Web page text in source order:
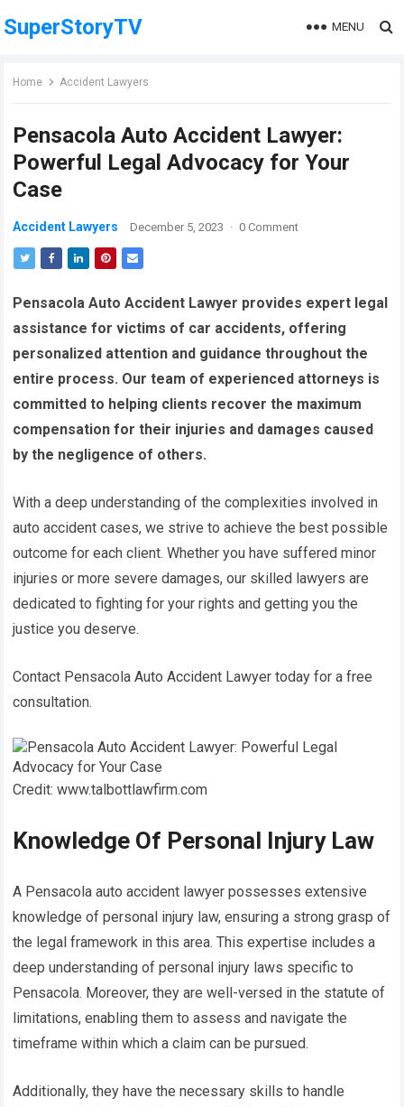
SuperStoryTV MENU
Home Accident Lawyers
Pensacola Auto Accident Lawyer:
Powerful Legal Advocacy for Your
Case
Accident Lawyers December 5, 2023 · 0 Comment
Pensacola Auto Accident Lawyer provides expert legal
assistance for victims of car accidents, offering
personalized attention and guidance throughout the
entire process. Our team of experienced attorneys is
committed to helping clients recover the maximum
compensation for their injuries and damages caused
by the negligence of others.
With a deep understanding of the complexities involved in
auto accident cases, we strive to achieve the best possible
outcome for each client. Whether you have suffered minor
injuries or more severe damages, our skilled lawyers are
dedicated to fighting for your rights and getting you the
justice you deserve.
Contact Pensacola Auto Accident Lawyer today for a free
consultation.
Credit: www.talbottlawfirm.com
Knowledge Of Personal Injury Law
A Pensacola auto accident lawyer possesses extensive
knowledge of personal injury law, ensuring a strong grasp of
the legal framework in this area. This expertise includes a
deep understanding of personal injury laws specific to
Pensacola. Moreover, they are well-versed in the statute of
limitations, enabling them to assess and navigate the
timeframe within which a claim can be pursued.
Additionally, they have the necessary skills to handle